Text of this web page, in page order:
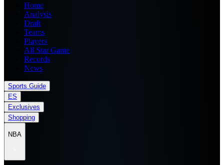
Home
Analysis
Draft
Teams
Players
All Star Game
Records
News
Sports Guide
ES
Exclusives
Shopping
NBA